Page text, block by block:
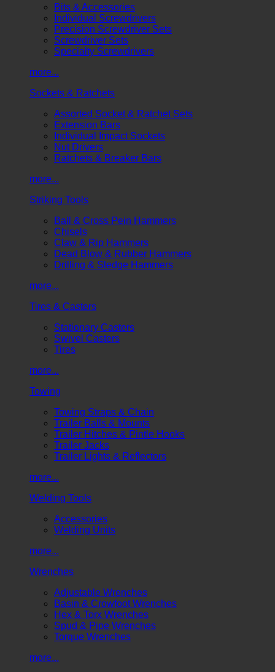
Bits & Accessories
Individual Screwdrivers
Precision Screwdriver Sets
Screwdriver Sets
Specialty Screwdrivers
more...
Sockets & Ratchets
Assorted Socket & Ratchet Sets
Extension Bars
Individual Impact Sockets
Nut Drivers
Ratchets & Breaker Bars
more...
Striking Tools
Ball & Cross Pein Hammers
Chisels
Claw & Rip Hammers
Dead Blow & Rubber Hammers
Drilling & Sledge Hammers
more...
Tires & Casters
Stationary Casters
Swivel Casters
Tires
more...
Towing
Towing Straps & Chain
Trailer Balls & Mounts
Trailer Hitches & Pintle Hooks
Trailer Jacks
Trailer Lights & Reflectors
more...
Welding Tools
Accessories
Welding Units
more...
Wrenches
Adjustable Wrenches
Basin & Crowfoot Wrenches
Hex & Torx Wrenches
Spud & Pipe Wrenches
Torque Wrenches
more...